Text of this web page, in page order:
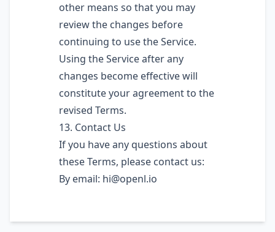
other means so that you may
review the changes before
continuing to use the Service.
Using the Service after any
changes become effective will
constitute your agreement to the
revised Terms.
13. Contact Us
If you have any questions about
these Terms, please contact us:
By email: hi@openl.io